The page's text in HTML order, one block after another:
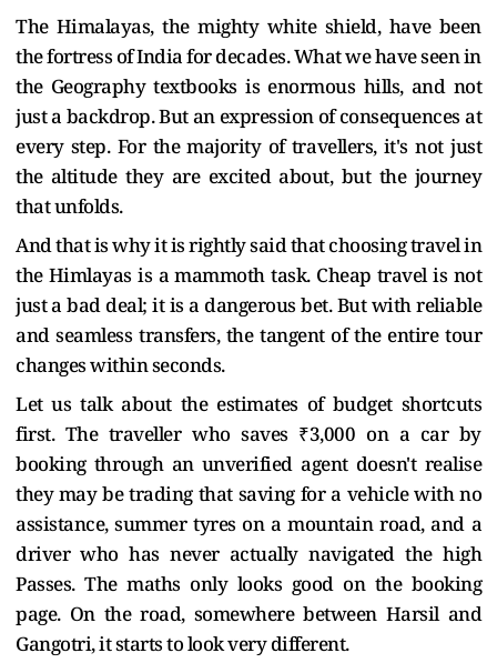
The Himalayas, the mighty white shield, have been
the fortress of India for decades. What we have seen in
the Geography textbooks is enormous hills, and not
just a backdrop. But an expression of consequences at
every step. For the majority of travellers, it's not just
the altitude they are excited about, but the journey
that unfolds.
And that is why it is rightly said that choosing travel in
the Himlayas is a mammoth task. Cheap travel is not
just a bad deal; it is a dangerous bet. But with reliable
and seamless transfers, the tangent of the entire tour
changes within seconds.
Let us talk about the estimates of budget shortcuts
first. The traveller who saves ₹3,000 on a car by
booking through an unverified agent doesn't realise
they may be trading that saving for a vehicle with no
assistance, summer tyres on a mountain road, and a
driver who has never actually navigated the high
Passes. The maths only looks good on the booking
page. On the road, somewhere between Harsil and
Gangotri, it starts to look very different.